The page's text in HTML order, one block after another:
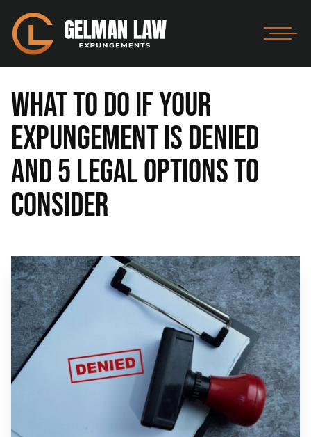
What to Do If Your
Expungement Is Denied
and 5 Legal Options to
Consider